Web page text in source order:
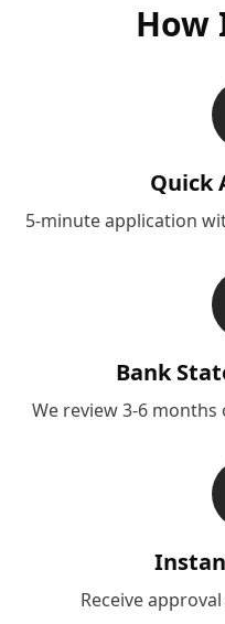
How
Quick
5-minute application
Bank
We review 3-6
Receive